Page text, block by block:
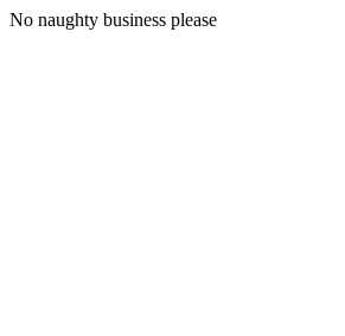
No naughty business please